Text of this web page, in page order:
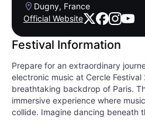
Dugny, France
Official Website
Festival Information
Prepare for an extraordinary
electronic music at Cercle
breathtaking backdrop of Paris.
immersive experience where
collide. Imagine dancing beneath